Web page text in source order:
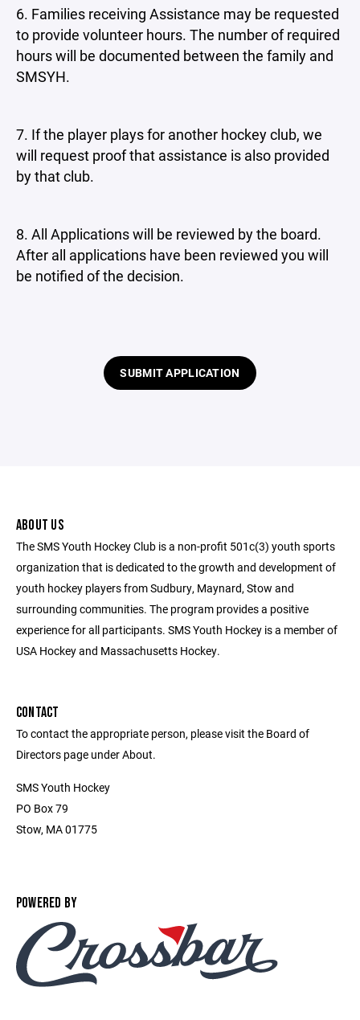
6. Families receiving Assistance may be requested
to provide volunteer hours. The number of required
hours will be documented between the family and
SMSYH.
7. If the player plays for another hockey club, we
will request proof that assistance is also provided
by that club.
8. All Applications will be reviewed by the board.
After all applications have been reviewed you will
be notified of the decision.
SUBMIT APPLICATION
ABOUT US
The SMS Youth Hockey Club is a non-profit 501c(3) youth sports
organization that is dedicated to the growth and development of
youth hockey players from Sudbury, Maynard, Stow and
surrounding communities. The program provides a positive
experience for all participants. SMS Youth Hockey is a member of
USA Hockey and Massachusetts Hockey.
CONTACT
To contact the appropriate person, please visit the Board of
Directors page under About.
SMS Youth Hockey
PO Box 79
Stow, MA 01775
POWERED BY